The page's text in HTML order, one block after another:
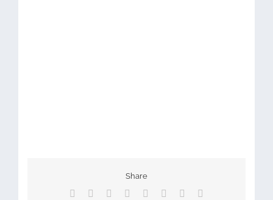
Share
Facebook Reddit LinkedIn
TumblrPinterest